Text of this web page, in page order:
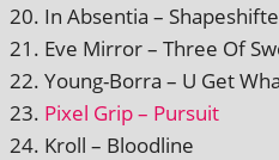
In Absentia –
Eve Mirror – Three Of
Young-Borra – U Get
Pixel Grip – Pursuit
Kroll – Bloodline